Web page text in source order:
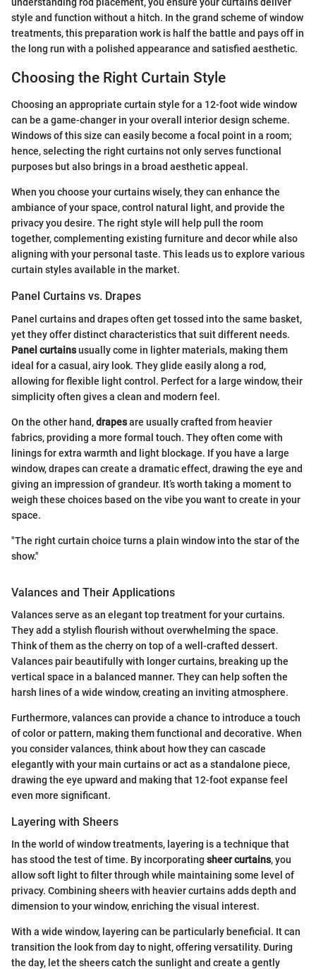
style and function without a hitch. In the grand scheme of window
treatments, this preparation work is half the battle and pays off in
the long run with a polished appearance and satisfied aesthetic.
Choosing the Right Curtain Style
Choosing an appropriate curtain style for a 12-foot wide window
can be a game-changer in your overall interior design scheme.
Windows of this size can easily become a focal point in a room;
hence, selecting the right curtains not only serves functional
purposes but also brings in a broad aesthetic appeal.
When you choose your curtains wisely, they can enhance the
ambiance of your space, control natural light, and provide the
privacy you desire. The right style will help pull the room
together, complementing existing furniture and decor while also
aligning with your personal taste. This leads us to explore various
curtain styles available in the market.
Panel Curtains vs. Drapes
Panel curtains and drapes often get tossed into the same basket,
yet they offer distinct characteristics that suit different needs.
Panel curtainsusually come in lighter materials, making them
ideal for a casual, airy look. They glide easily along a rod,
allowing for flexible light control. Perfect for a large window, their
simplicity often gives a clean and modern feel.
On the other hand,drapesare usually crafted from heavier
fabrics, providing a more formal touch. They often come with
linings for extra warmth and light blockage. If you have a large
window, drapes can create a dramatic effect, drawing the eye and
giving an impression of grandeur. It’s worth taking a moment to
weigh these choices based on the vibe you want to create in your
space.
"The right curtain choice turns a plain window into the star of the
show."
Valances and Their Applications
Valances serve as an elegant top treatment for your curtains.
They add a stylish flourish without overwhelming the space.
Think of them as the cherry on top of a well-crafted dessert.
Valances pair beautifully with longer curtains, breaking up the
vertical space in a balanced manner. They can help soften the
harsh lines of a wide window, creating an inviting atmosphere.
Furthermore, valances can provide a chance to introduce a touch
of color or pattern, making them functional and decorative. When
you consider valances, think about how they can cascade
elegantly with your main curtains or act as a standalone piece,
drawing the eye upward and making that 12-foot expanse feel
even more significant.
Layering with Sheers
In the world of window treatments, layering is a technique that
has stood the test of time. By incorporating sheer curtains, you
allow soft light to filter through while maintaining some level of
privacy. Combining sheers with heavier curtains adds depth and
dimension to your window, enriching the visual interest.
With a wide window, layering can be particularly beneficial. It can
transition the look from day to night, offering versatility. During
the day, let the sheers catch the sunlight and create a gently